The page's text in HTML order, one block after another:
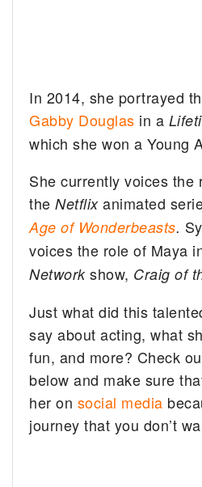
In 2014, she portrayed
Gabby Douglas in a
which she won a Young
She currently voices the
theNetflixanimated
Age of Wonderbeasts.
voices the role of Maya
Networkshow, Craig of
Just what did this
say about acting, what
fun, and more? Check
below and make sure
her on social media
journey that you don’t